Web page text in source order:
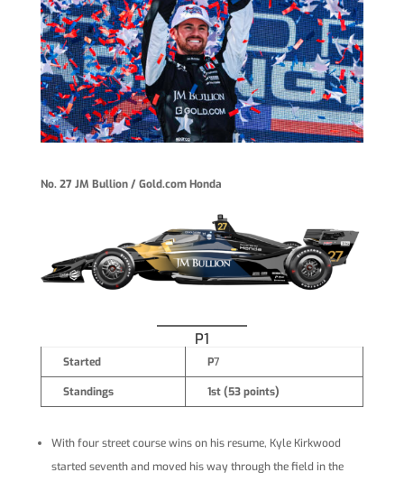
No. 27 JM Bullion / Gold.com Honda
P1
Started P7
Standings 1st (53 points)
With four street course wins on his resume, Kyle Kirkwood
started seventh and moved his way through the field in the